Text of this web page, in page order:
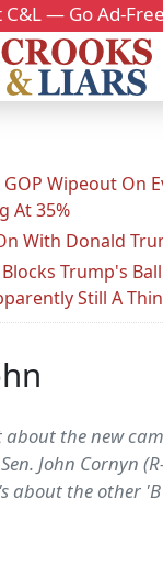
— Go Ad-
Wipeout On
At 35%
With Donald
Trump's
Still A
about the new
John Cornyn
about the other 'B